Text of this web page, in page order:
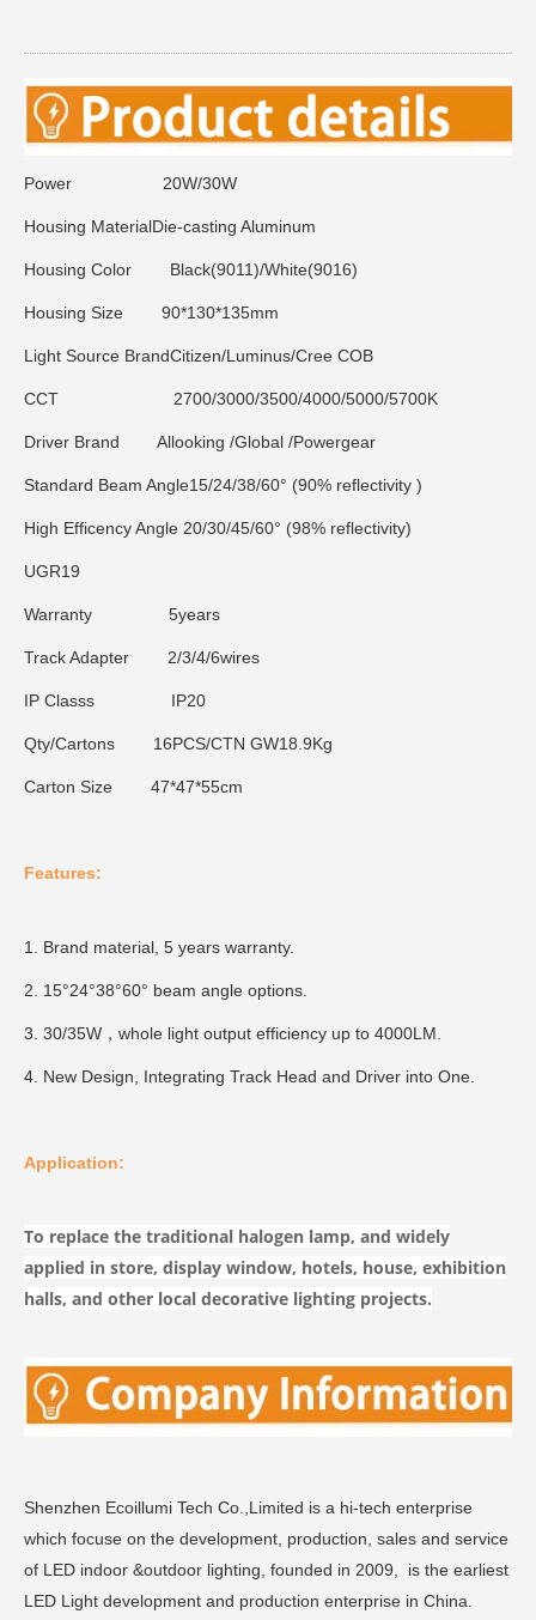
Power 20W/30W
Housing MaterialDie-casting Aluminum
Housing Color Black(9011)/White(9016)
Housing Size 90*130*135mm
Light Source BrandCitizen/Luminus/Cree COB
CCT 2700/3000/3500/4000/5000/5700K
Driver Brand Allooking /Global /Powergear
Standard Beam Angle15/24/38/60° (90% reflectivity )
High Efficency Angle 20/30/45/60° (98% reflectivity)
UGR19
Warranty 5years
Track Adapter 2/3/4/6wires
IP Classs IP20
Qty/Cartons 16PCS/CTN GW18.9Kg
Carton Size 47*47*55cm
Features:
1. Brand material, 5 years warranty.
2. 15°24°38°60° beam angle options.
3. 30/35W，whole light output efficiency up to 4000LM.
4. New Design, Integrating Track Head and Driver into One.
Application:
To replace the traditional halogen lamp, and widely
applied in store, display window, hotels, house, exhibition
halls, and other local decorative lighting projects.
Shenzhen Ecoillumi Tech Co.,Limited is a hi-tech enterprise
which focuse on the development, production, sales and service
of LED indoor &outdoor lighting, founded in 2009, is the earliest
LED Light development and production enterprise in China.